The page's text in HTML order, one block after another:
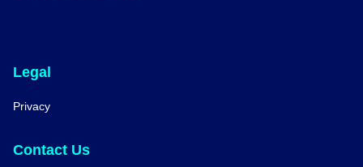
Legal
Privacy
Contact Us